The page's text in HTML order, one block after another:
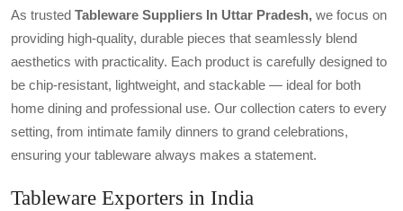
As trusted Tableware Suppliers In Uttar Pradesh, we focus on
providing high-quality, durable pieces that seamlessly blend
aesthetics with practicality. Each product is carefully designed to
be chip-resistant, lightweight, and stackable — ideal for both
home dining and professional use. Our collection caters to every
setting, from intimate family dinners to grand celebrations,
ensuring your tableware always makes a statement.
Tableware Exporters in India